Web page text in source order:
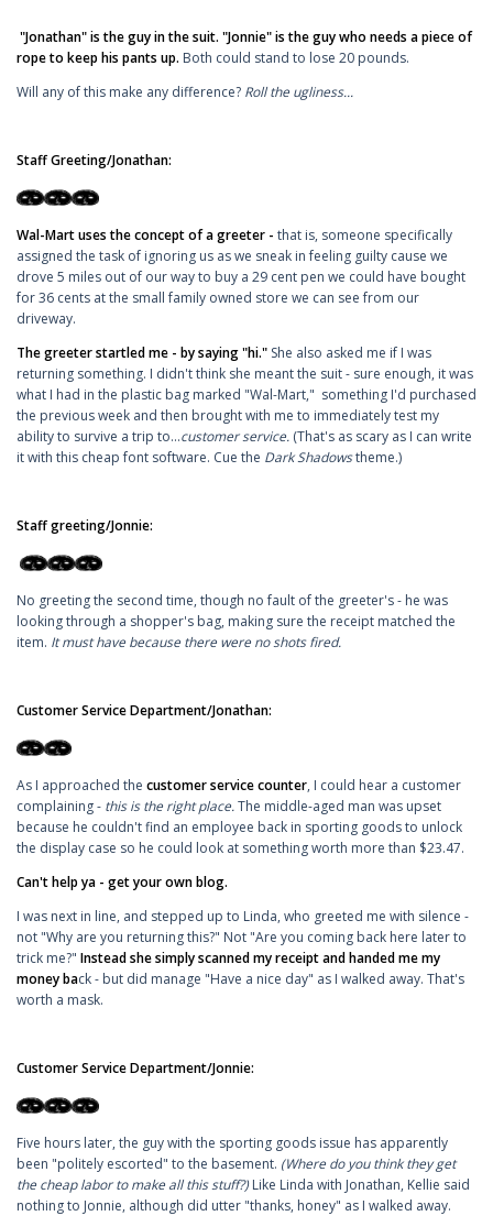
"Jonathan" is the guy in the suit. "Jonnie" is the guy who needs a piece of
rope to keep his pants up. Both could stand to lose 20 pounds.
Will any of this make any difference? Roll the ugliness...
Staff Greeting/Jonathan:
Wal-Mart uses the concept of a greeter - that is, someone specifically
assigned the task of ignoring us as we sneak in feeling guilty cause we
drove 5 miles out of our way to buy a 29 cent pen we could have bought
for 36 cents at the small family owned store we can see from our
driveway.
The greeter startled me - by saying "hi." She also asked me if I was
returning something. I didn't think she meant the suit - sure enough, it was
what I had in the plastic bag marked "Wal-Mart," something I'd purchased
the previous week and then brought with me to immediately test my
ability to survive a trip to...customer service. (That's as scary as I can write
it with this cheap font software. Cue the Dark Shadowstheme.)
Staff greeting/Jonnie:
No greeting the second time, though no fault of the greeter's - he was
looking through a shopper's bag, making sure the receipt matched the
item. It must have because there were no shots fired.
Customer Service Department/Jonathan:
As I approached the customer service counter, I could hear a customer
complaining - this is the right place.The middle-aged man was upset
because he couldn't find an employee back in sporting goods to unlock
the display case so he could look at something worth more than $23.47.
Can't help ya - get your own blog.
I was next in line, and stepped up to Linda, who greeted me with silence -
not "Why are you returning this?" Not "Are you coming back here later to
trick me?" Instead she simply scanned my receipt and handed me my
money back - but did manage "Have a nice day" as I walked away. That's
worth a mask.
Customer Service Department/Jonnie:
Five hours later, the guy with the sporting goods issue has apparently
been "politely escorted" to the basement. (Where do you think they get
the cheap labor to make all this stuff?)Like Linda with Jonathan, Kellie said
nothing to Jonnie, although did utter "thanks, honey" as I walked away.